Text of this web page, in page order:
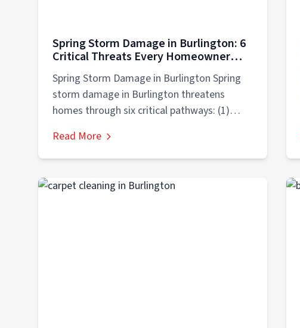
Spring Storm Damage in Burlington: 6
Critical Threats Every Homeowner
Must Prevent
Spring Storm Damage in Burlington Spring
storm damage in Burlington threatens
homes through six critical pathways: (1)
Read More